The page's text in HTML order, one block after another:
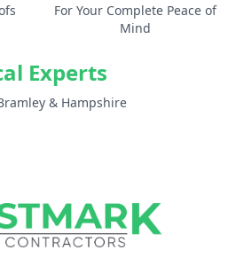
For Your Complete Peace of
Mind
Experts
& Hampshire